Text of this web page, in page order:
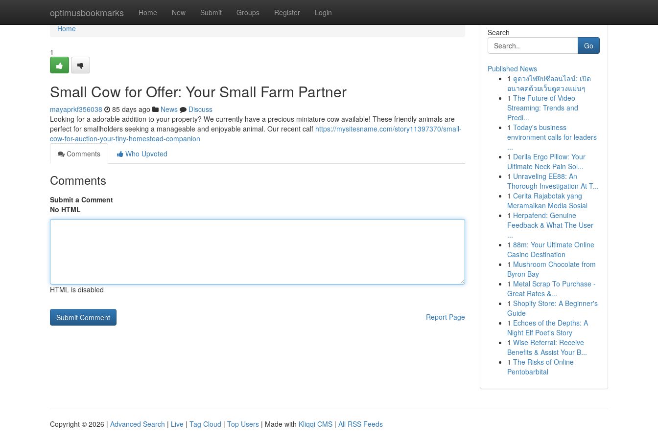
optimusbookmarks Home New Submit Groups Register Login
Home
Home
1
Small Cow for Offer: Your Small Farm Partner
mayaprkf356038 85 days ago News
Discuss
Looking for a adorable addition to your property? We currently have a precious miniature cow available! These friendly animals are
perfect for smallholders seeking a manageable and enjoyable animal. Our recent calf https://mysitesname.com/story11397370/small-
cow-for-auction-your-tiny-homestead-companion
Comments
Who Upvoted
Comments
Submit a Comment
No HTML
HTML is disabled
Report Page
Search
Go
Published News
1 ดูดวงไพ่ยิปซีออนไลน์: เปิด
อนาคตด้วยเว็บดูดวงแม่นๆ
1 The Future of Video
Streaming: Trends and
Predi...
1 Today's business
environment calls for leaders
...
1 Derila Ergo Pillow: Your
Ultimate Neck Pain Sol...
1 Unraveling EE88: An
Thorough Investigation At T...
1 Cerita Rajabotak yang
Meramaikan Media Sosial
1 Herpafend: Genuine
Feedback & What The User
...
1 88m: Your Ultimate Online
Casino Destination
1 Mushroom Chocolate from
Byron Bay
1 Metal Scrap To Purchase -
Great Rates &...
1 Shopify Store: A Beginner's
Guide
1 Echoes of the Depths: A
Night Elf Poet's Story
1 Wise Referral: Receive
Benefits & Assist Your B...
1 The Risks of Online
Pentobarbital
Copyright © 2026 | Advanced Search | Live | Tag Cloud | Top Users | Made with Kliqqi CMS | All RSS Feeds